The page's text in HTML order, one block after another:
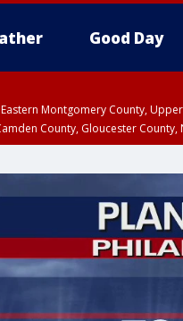
Good Day
Montgomery County,
County, Gloucester